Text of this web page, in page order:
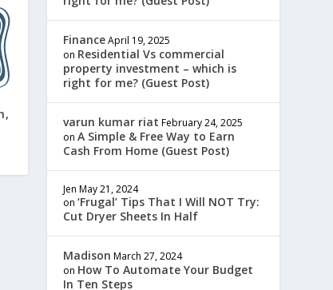
FinanceApril 19, 2025
on Residential Vs commercial
property investment – which is
right for me? (Guest Post)
varun kumar riat February 24, 2025
onA Simple & Free Way to Earn
Cash From Home (Guest Post)
Jen May 21, 2024
on‘Frugal’ Tips That I Will NOT Try:
Cut Dryer Sheets In Half
Madison March 27, 2024
on How To Automate Your Budget
In Ten Steps